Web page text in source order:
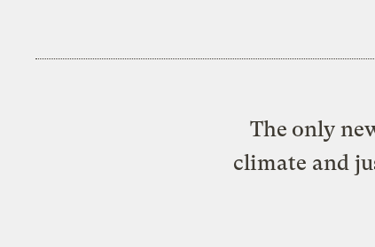
The only
climate and